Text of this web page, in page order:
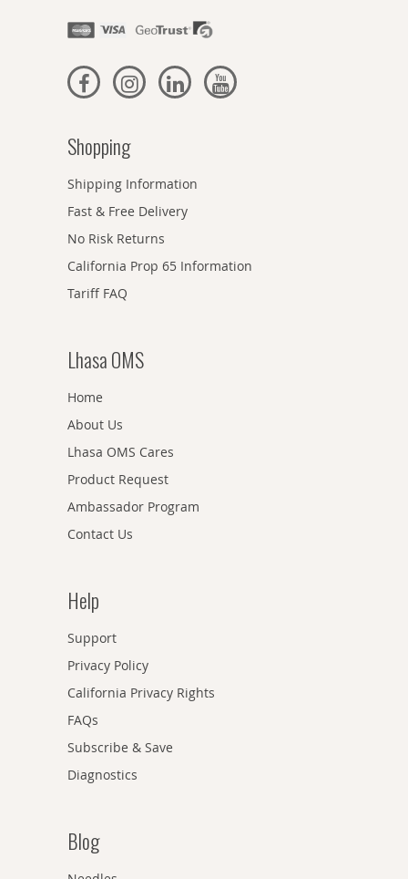
Shopping
Shipping Information
Fast & Free Delivery
No Risk Returns
California Prop 65 Information
Tariff FAQ
Lhasa OMS
Home
About Us
Lhasa OMS Cares
Product Request
Ambassador Program
Contact Us
Help
Support
Privacy Policy
California Privacy Rights
FAQs
Subscribe & Save
Diagnostics
Blog